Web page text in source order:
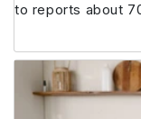
to reports about